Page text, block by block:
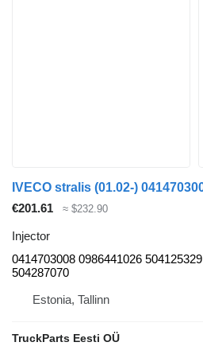
€201.61 ≈ $232.90
Injector
0414703008 0986441026 504125329
504287070
Estonia, Tallinn
TruckParts Eesti OÜ